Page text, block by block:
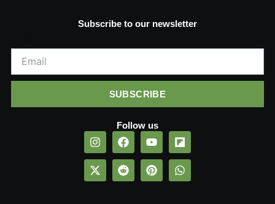
Subscribe to our newsletter
SUBSCRIBE
Follow us